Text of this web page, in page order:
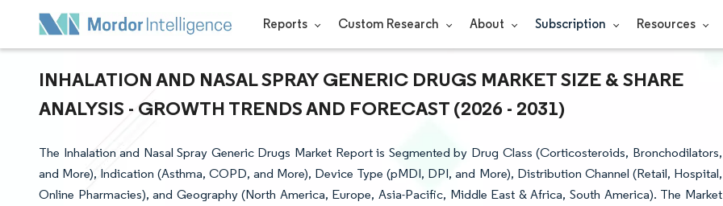
Reports Custom Research About Subscription Resources
INHALATION AND NASAL SPRAY GENERIC DRUGS MARKET SIZE & SHARE
ANALYSIS - GROWTH TRENDS AND FORECAST (2026 - 2031)
The Inhalation and Nasal Spray Generic Drugs Market Report is Segmented by Drug Class (Corticosteroids, Bronchodilators,
and More), Indication (Asthma, COPD, and More), Device Type (pMDI, DPI, and More), Distribution Channel (Retail, Hospital,
Online Pharmacies), and Geography (North America, Europe, Asia-Pacific, Middle East & Africa, South America). The Market